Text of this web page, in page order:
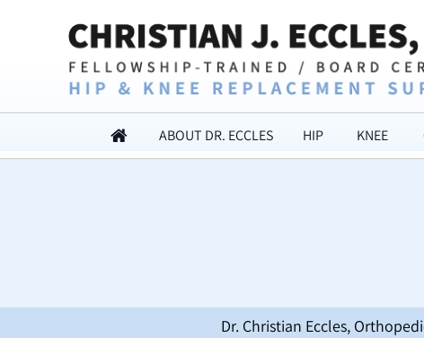
ABOUT DR. ECCLES HIP KNEE
Dr. Christian Eccles,